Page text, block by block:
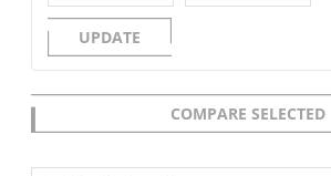
UPDATE
COMPARE SELECTED